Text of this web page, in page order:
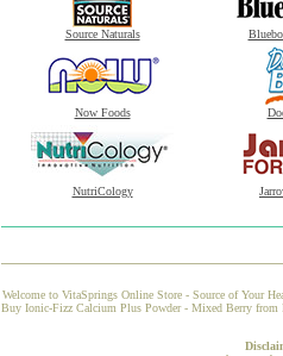
Source Naturals
Now Foods
NutriCology
Welcome to VitaSprings Online Store - Source of Your
Buy Ionic-Fizz Calcium Plus Powder - Mixed Berry from